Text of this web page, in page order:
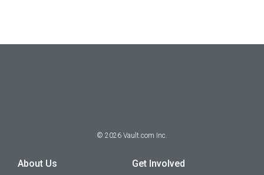
© 2026 Vault.com Inc.
About Us Get Involved